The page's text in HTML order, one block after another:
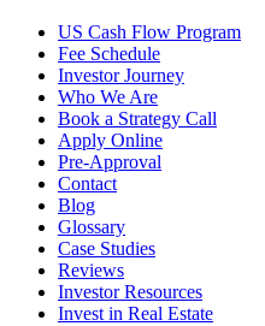
US Cash Flow Program
Fee Schedule
Investor Journey
Who We Are
Book a Strategy Call
Apply Online
Pre-Approval
Contact
Blog
Glossary
Case Studies
Reviews
Investor Resources
Invest in Real Estate